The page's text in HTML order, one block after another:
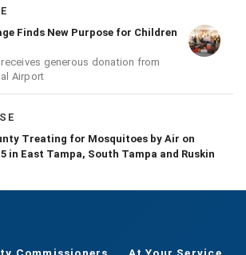
Finds New Purpose for Children
generous donation from
Airport
Treating for Mosquitoes by Air on
in East Tampa, South Tampa and Ruskin